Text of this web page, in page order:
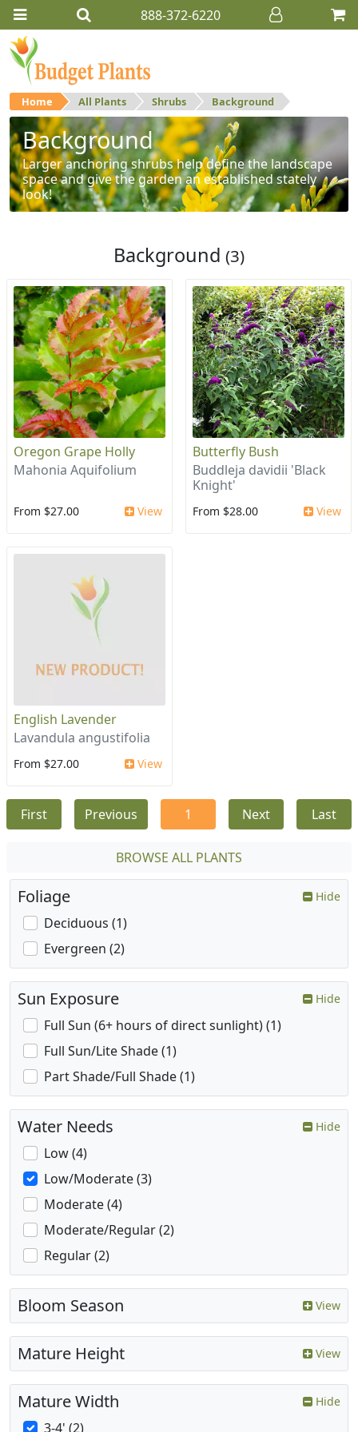
888-372-6220
Home All Plants Shrubs Background
Background
Larger anchoring shrubs help define the landscape
space and give the garden an established stately
look!
Background (3)
Oregon Grape Holly
Mahonia Aquifolium
From $27.00 View
Butterfly Bush
Buddleja davidii 'Black
Knight'
From $28.00 View
English Lavender
Lavandula angustifolia
From $27.00 View
First Previous 1 Next Last
BROWSE ALL PLANTS
Foliage Hide
Deciduous (1)
Evergreen (2)
Sun Exposure Hide
Full Sun (6+ hours of direct sunlight) (1)
Full Sun/Lite Shade (1)
Part Shade/Full Shade (1)
Water Needs Hide
Low (4)
Low/Moderate (3)
Moderate (4)
Moderate/Regular (2)
Regular (2)
Bloom Season View
Mature Height View
Mature Width Hide
3-4' (2)